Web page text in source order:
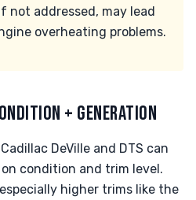
not addressed, may lead
overheating problems.
+ GENERATION
DeVille and DTS can
condition and trim level.
higher trims like the